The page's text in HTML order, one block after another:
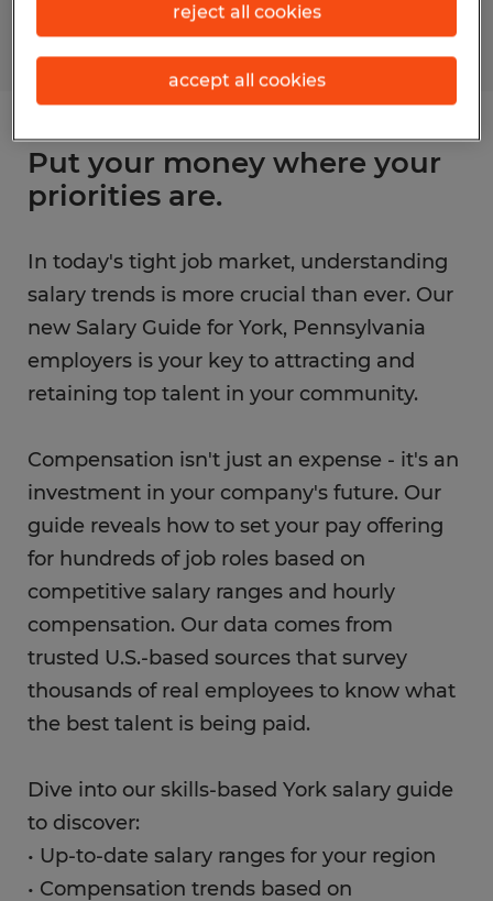
Put your money where your
priorities are.
In today's tight job market, understanding
salary trends is more crucial than ever. Our
new Salary Guide for York, Pennsylvania
employers is your key to attracting and
retaining top talent in your community.
Compensation isn't just an expense - it's an
investment in your company's future. Our
guide reveals how to set your pay offering
for hundreds of job roles based on
competitive salary ranges and hourly
compensation. Our data comes from
trusted U.S.-based sources that survey
thousands of real employees to know what
the best talent is being paid.
Dive into our skills-based York salary guide
to discover:
• Up-to-date salary ranges for your region
• Compensation trends based on
reject all cookies
accept all cookies